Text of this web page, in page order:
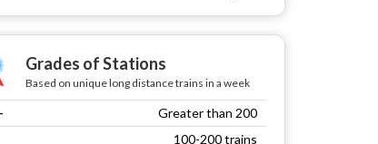
Grades of Stations
Based on unique long distance trains in a week
Greater than 200
100-200 trains